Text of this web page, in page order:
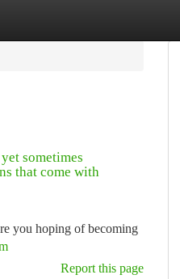
sometimes
that come with
you hoping of becoming
Report this page